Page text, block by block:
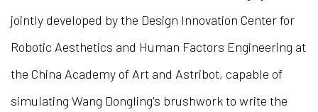
jointly developed by the Design Innovation Center for
Robotic Aesthetics and Human Factors Engineering at
the China Academy of Art and Astribot, capable of
simulating Wang Dongling's brushwork to write the